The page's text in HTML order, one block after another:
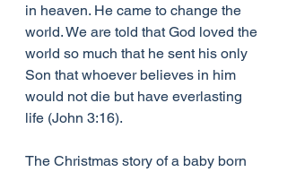
in heaven. He came to change the
world. We are told that God loved the
world so much that he sent his only
Son that whoever believes in him
would not die but have everlasting
life (John 3:16).
The Christmas story of a baby born